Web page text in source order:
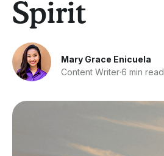
Spirit
Mary Grace Enicuela
Content Writer·6 min read